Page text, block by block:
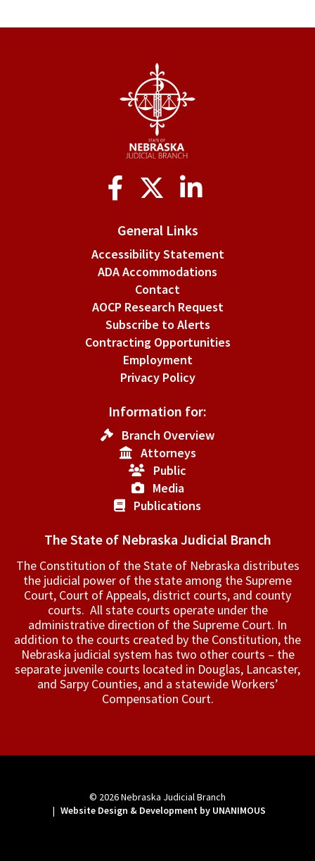
District
General Links
Accessibility Statement
ADA Accommodations
Contact
AOCP Research Request
Subscribe to Alerts
Contracting Opportunities
Employment
Privacy Policy
Information for:
Branch Overview
Attorneys
Public
Media
Publications
The State of Nebraska Judicial Branch
The Constitution of the State of Nebraska distributes
the judicial power of the state among the Supreme
Court, Court of Appeals, ­district courts, and county
courts. All state courts operate under the
administrative direction of the Supreme Court. In
addition to the courts created by the Constitution, the
Nebraska judicial system has two other courts – the
separate juvenile courts located in Douglas, Lancaster,
and Sarpy Counties, and a statewide Workers’
Compensation Court.
© 2026Nebraska Judicial Branch
| Website Design & Development by UNANIMOUS